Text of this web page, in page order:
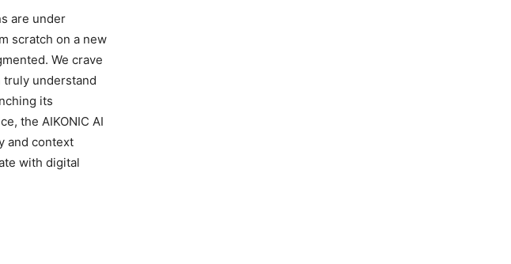
are under
scratch on a new
We crave
truly understand
its
the AIKONIC AI
and context
with digital